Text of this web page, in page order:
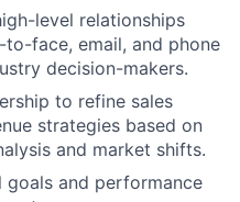
level relationships
face, email, and phone
decision-makers.
to refine sales
strategies based on
and market shifts.
goals and performance